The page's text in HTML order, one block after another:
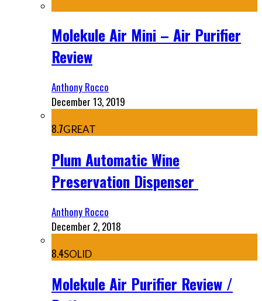
Molekule Air Mini – Air Purifier
Review
Anthony Rocco
December 13, 2019
8.7GREAT
Plum Automatic Wine
Preservation Dispenser
Anthony Rocco
December 2, 2018
8.4SOLID
Molekule Air Purifier Review /